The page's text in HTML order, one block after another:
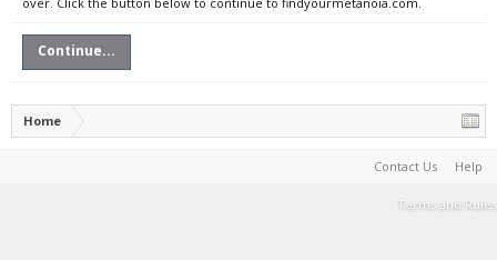
Continue...
Home
Contact Us Help
Terms and Rules